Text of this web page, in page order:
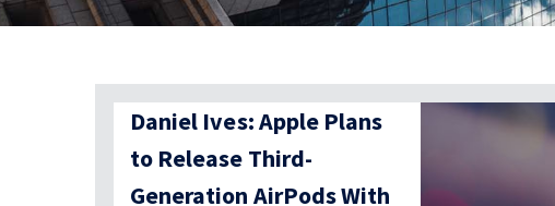
Daniel Ives: Apple Plans
to Release Third-
Generation AirPods With